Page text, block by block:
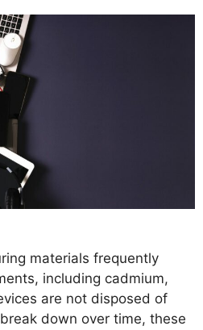
materials frequently
including cadmium,
are not disposed of
down over time, these